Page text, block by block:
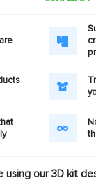
using our 3D kit